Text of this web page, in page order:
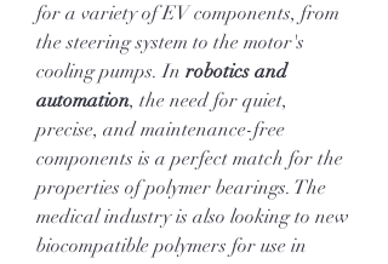
for a variety of EV components, from
the steering system to the motor's
cooling pumps. In robotics and
automation, the need for quiet,
precise, and maintenance-free
components is a perfect match for the
properties of polymer bearings. The
medical industry is also looking to new
biocompatible polymers for use in